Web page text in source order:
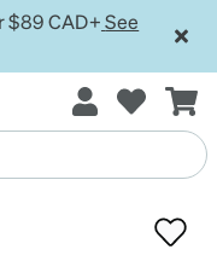
$89 CAD+ See